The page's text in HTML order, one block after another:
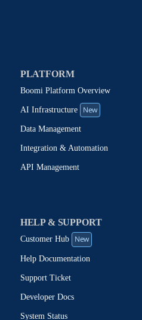
PLATFORM
Boomi Platform Overview
AI Infrastructure New
Data Management
Integration & Automation
API Management
HELP & SUPPORT
Customer Hub New
Help Documentation
Support Ticket
Developer Docs
System Status